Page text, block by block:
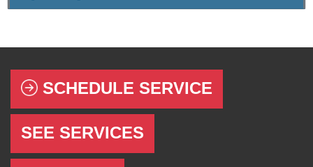
SCHEDULE SERVICE
SEE SERVICES